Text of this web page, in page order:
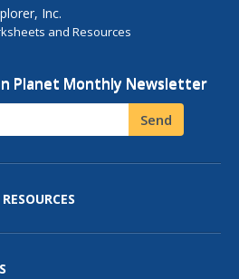
Inc.
and Resources
Planet Monthly Newsletter
Send